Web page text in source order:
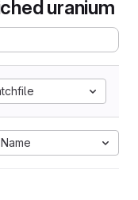
uranium
Name